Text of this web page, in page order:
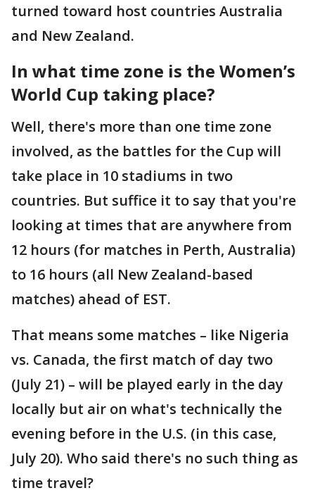
turned toward host countries Australia
and New Zealand.
In what time zone is the Women’s
World Cup taking place?
Well, there's more than one time zone
involved, as the battles for the Cup will
take place in 10 stadiums in two
countries. But suffice it to say that you're
looking at times that are anywhere from
12 hours (for matches in Perth, Australia)
to 16 hours (all New Zealand-based
matches) ahead of EST.
That means some matches – like Nigeria
vs. Canada, the first match of day two
(July 21) – will be played early in the day
locally but air on what's technically the
evening before in the U.S. (in this case,
July 20). Who said there's no such thing as
time travel?